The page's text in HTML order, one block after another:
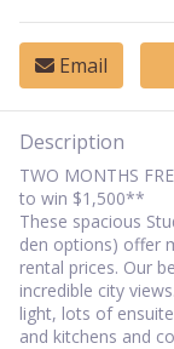
Email
Description
TWO MONTHS
to win $1,500**
These spacious
den options) offer
rental prices. Our
incredible city
light, lots of
and kitchens and